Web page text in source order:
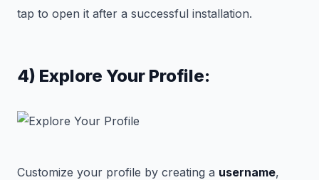
4) Explore Your Profile:
Customize your profile by creating a username,